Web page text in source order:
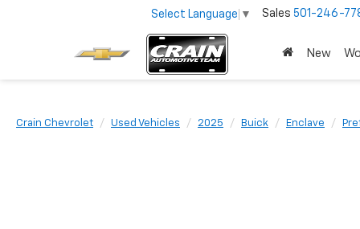
Select Language ▼ Sales 501-246-
New
Crain Chevrolet Used Vehicles 2025 Buick Enclave